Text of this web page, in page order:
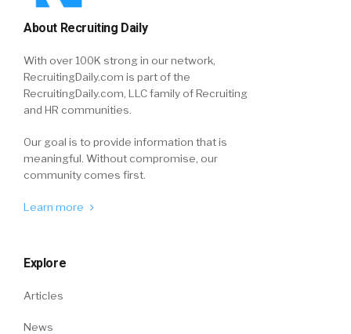
About Recruiting Daily
With over 100K strong in our network,
RecruitingDaily.com is part of the
RecruitingDaily.com, LLC family of Recruiting
and HR communities.
Our goal is to provide information that is
meaningful. Without compromise, our
community comes first.
Learn more
Explore
Articles
News